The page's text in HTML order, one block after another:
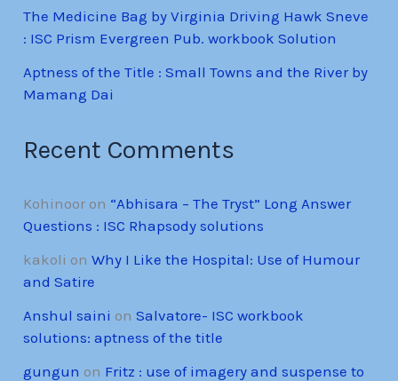
The Medicine Bag by Virginia Driving Hawk Sneve
: ISC Prism Evergreen Pub. workbook Solution
Aptness of the Title : Small Towns and the River by
Mamang Dai
Recent Comments
Kohinoor on “Abhisara – The Tryst” Long Answer
Questions : ISC Rhapsody solutions
kakoli onWhy I Like the Hospital: Use of Humour
and Satire
Anshul saini onSalvatore- ISC workbook
solutions: aptness of the title
gungun on Fritz : use of imagery and suspense to